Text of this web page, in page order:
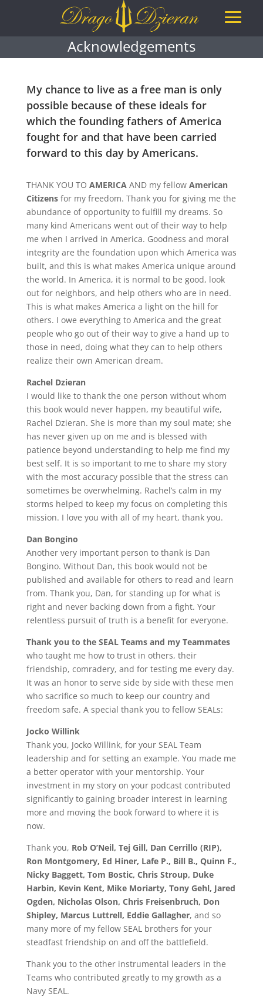
Acknowledgements
My chance to live as a free man is only
possible because of these ideals for
which the founding fathers of America
fought for and that have been carried
forward to this day by Americans.
THANK YOU TO AMERICAAND my fellow American
Citizensfor my freedom. Thank you for giving me the
abundance of opportunity to fulfill my dreams. So
many kind Americans went out of their way to help
me when I arrived in America. Goodness and moral
integrity are the foundation upon which America was
built, and this is what makes America unique around
the world. In America, it is normal to be good, look
out for neighbors, and help others who are in need.
This is what makes America a light on the hill for
others. I owe everything to America and the great
people who go out of their way to give a hand up to
those in need, doing what they can to help others
realize their own American dream.
Rachel Dzieran
I would like to thank the one person without whom
this book would never happen, my beautiful wife,
Rachel Dzieran. She is more than my soul mate; she
has never given up on me and is blessed with
patience beyond understanding to help me find my
best self. It is so important to me to share my story
with the most accuracy possible that the stress can
sometimes be overwhelming. Rachel’s calm in my
storms helped to keep my focus on completing this
mission. I love you with all of my heart, thank you.
Dan Bongino
Another very important person to thank is Dan
Bongino. Without Dan, this book would not be
published and available for others to read and learn
from. Thank you, Dan, for standing up for what is
right and never backing down from a fight. Your
relentless pursuit of truth is a benefit for everyone.
Thank you to the SEAL Teams and my Teammates
who taught me how to trust in others, their
friendship, comradery, and for testing me every day.
It was an honor to serve side by side with these men
who sacrifice so much to keep our country and
freedom safe. A special thank you to fellow SEALs:
Jocko Willink
Thank you, Jocko Willink, for your SEAL Team
leadership and for setting an example. You made me
a better operator with your mentorship. Your
investment in my story on your podcast contributed
significantly to gaining broader interest in learning
more and moving the book forward to where it is
now.
Thank you, Rob O’Neil, Tej Gill, Dan Cerrillo (RIP),
Ron Montgomery, Ed Hiner, Lafe P., Bill B., Quinn F.,
Nicky Baggett, Tom Bostic, Chris Stroup, Duke
Harbin, Kevin Kent, Mike Moriarty, Tony Gehl, Jared
Ogden, Nicholas Olson, Chris Freisenbruch, Don
Shipley, Marcus Luttrell, Eddie Gallagher, and so
many more of my fellow SEAL brothers for your
steadfast friendship on and off the battlefield.
Thank you to the other instrumental leaders in the
Teams who contributed greatly to my growth as a
Navy SEAL.